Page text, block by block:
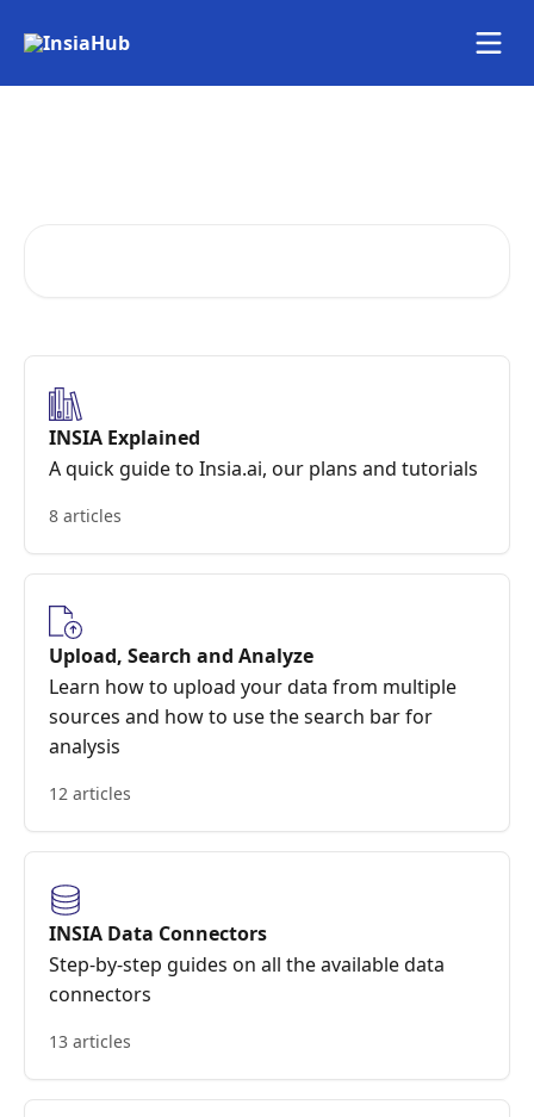
INSIA Explained
A quick guide to Insia.ai, our plans and tutorials
8 articles
Upload, Search and Analyze
Learn how to upload your data from multiple
sources and how to use the search bar for
analysis
12 articles
INSIA Data Connectors
Step-by-step guides on all the available data
connectors
13 articles